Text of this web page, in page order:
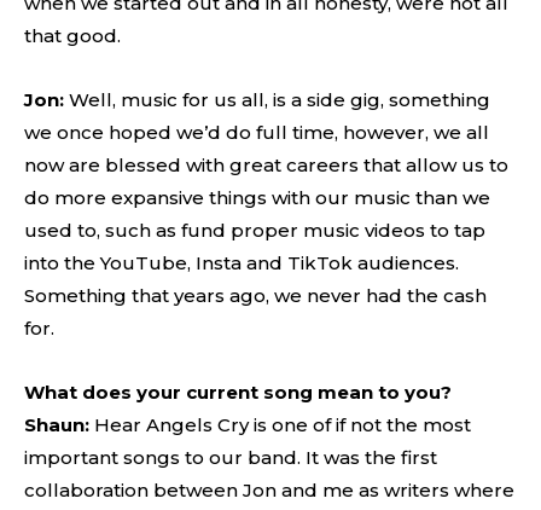
that good.
Jon: Well, music for us all, is a side gig, something
we once hoped we’d do full time, however, we all
now are blessed with great careers that allow us to
do more expansive things with our music than we
used to, such as fund proper music videos to tap
into the YouTube, Insta and TikTok audiences.
Something that years ago, we never had the cash
for.
What does your current song mean to you?
Shaun: Hear Angels Cry is one of if not the most
important songs to our band. It was the first
collaboration between Jon and me as writers where